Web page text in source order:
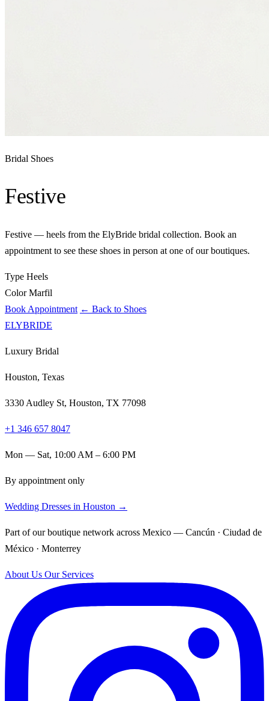
Bridal Shoes
Festive
Festive — heels from the ElyBride bridal collection. Book an
appointment to see these shoes in person at one of our boutiques.
Type Heels
Color Marfil
Book Appointment ← Back to Shoes
ELYBRIDE
Luxury Bridal
Houston, Texas
3330 Audley St, Houston, TX 77098
+1 346 657 8047
Mon — Sat, 10:00 AM – 6:00 PM
By appointment only
Wedding Dresses in Houston →
Part of our boutique network across Mexico — Cancún · Ciudad de
México · Monterrey
About Us Our Services